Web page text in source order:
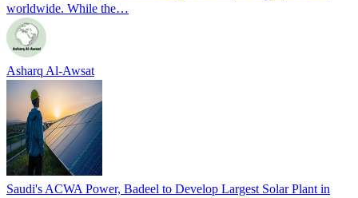
worldwide. While the…
Asharq Al-Awsat
Saudi's ACWA Power, Badeel to Develop Largest Solar Plant in